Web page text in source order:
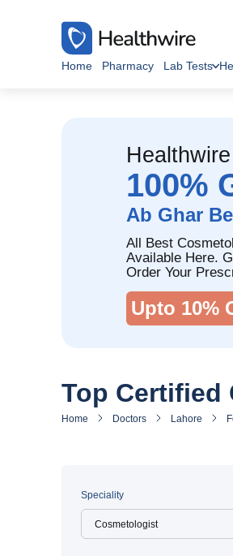
Home Pharmacy Lab Tests
100%
Ab Ghar
All Best
Available Here.
Order Your
Upto 10%
Top Certified
Home Doctors Lahore
Speciality